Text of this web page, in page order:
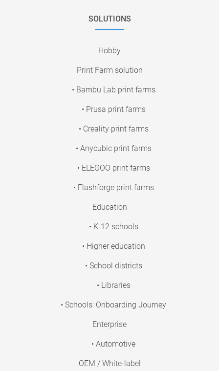
SOLUTIONS
Hobby
Print Farm solution
• Bambu Lab print farms
• Prusa print farms
• Creality print farms
• Anycubic print farms
• ELEGOO print farms
• Flashforge print farms
Education
• K-12 schools
• Higher education
• School districts
• Libraries
• Schools: Onboarding Journey
Enterprise
• Automotive
OEM / White-label